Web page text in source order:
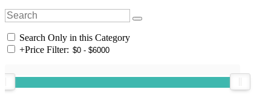
Search Only in this Category
+Price Filter: